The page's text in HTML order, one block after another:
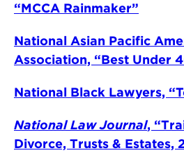
“MCCA Rainmaker”
National Asian Pacific
Association, “Best Under
National Black Lawyers,
National Law Journal,
Divorce, Trusts & Estates,